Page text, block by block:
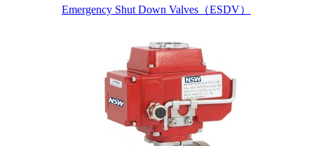
Emergency Shut Down Valves（ESDV）